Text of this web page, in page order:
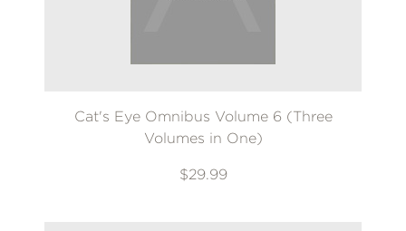
Cat's Eye Omnibus Volume 6 (Three
Volumes in One)
$29.99